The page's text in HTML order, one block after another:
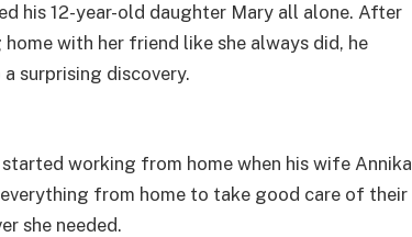
his 12-year-old daughter Mary all alone. After
with her friend like she always did, he
surprising discovery.
working from home when his wife Annika
from home to take good care of their
she needed.